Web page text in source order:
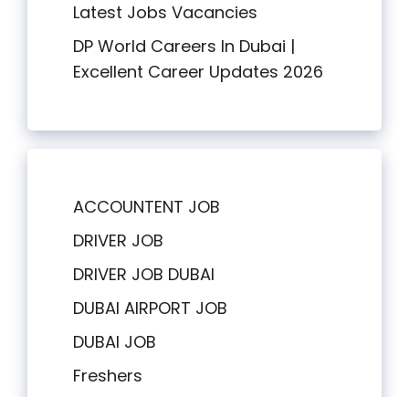
Latest Jobs Vacancies
DP World Careers In Dubai |
Excellent Career Updates 2026
ACCOUNTENT JOB
DRIVER JOB
DRIVER JOB DUBAI
DUBAI AIRPORT JOB
DUBAI JOB
Freshers